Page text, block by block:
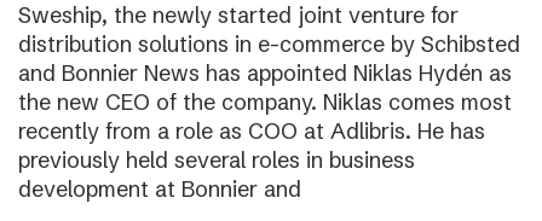
Sweship, the newly started joint venture for
distribution solutions in e-commerce by Schibsted
and Bonnier News has appointed Niklas Hydén as
the new CEO of the company. Niklas comes most
recently from a role as COO at Adlibris. He has
previously held several roles in business
development at Bonnier and